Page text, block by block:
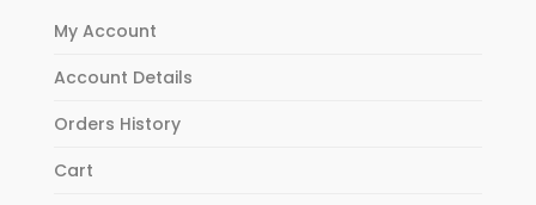
My Account
Account Details
Orders History
Cart